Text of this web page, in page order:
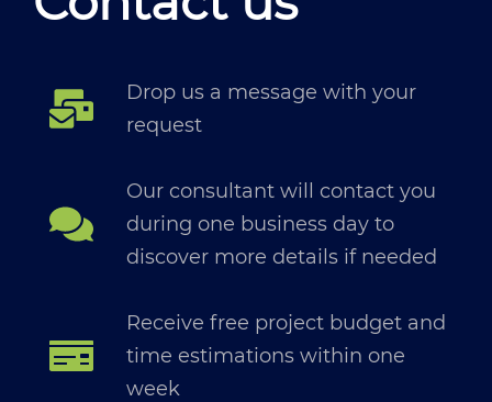
Drop us a message with your
request
Our consultant will contact you
during one business day to
discover more details if needed
Receive free project budget and
time estimations within one
week